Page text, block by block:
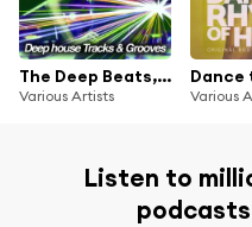
The Deep Beats, Vol. 2 (Deep house Tracks & Grooves)
Various Artists Various
Listen to